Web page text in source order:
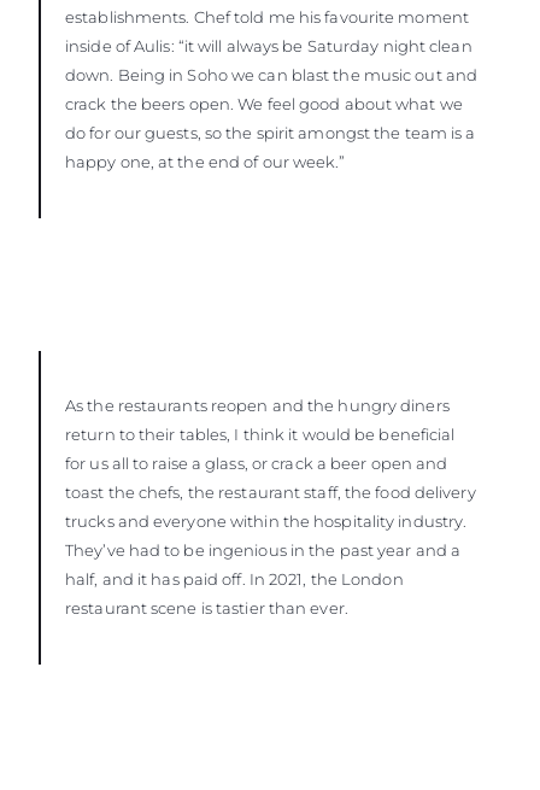
establishments. Chef told me his favourite moment
inside of Aulis: “it will always be Saturday night clean
down. Being in Soho we can blast the music out and
crack the beers open. We feel good about what we
do for our guests, so the spirit amongst the team is a
happy one, at the end of our week.”
As the restaurants reopen and the hungry diners
return to their tables, I think it would be beneficial
for us all to raise a glass, or crack a beer open and
toast the chefs, the restaurant staff, the food delivery
trucks and everyone within the hospitality industry.
They’ve had to be ingenious in the past year and a
half, and it has paid off. In 2021, the London
restaurant scene is tastier than ever.